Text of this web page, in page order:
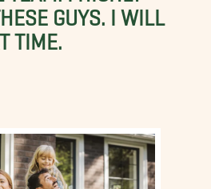
GUYS. I WILL
TIME.